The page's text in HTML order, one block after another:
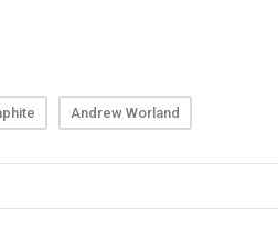
Andrew Worland